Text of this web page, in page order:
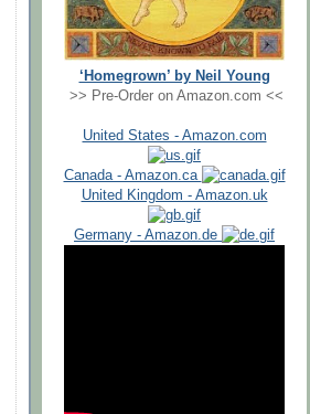
‘Homegrown’ by Neil Young
>> Pre-Order on Amazon.com <<
United States - Amazon.com
Canada - Amazon.ca
United Kingdom - Amazon.uk
Germany - Amazon.de